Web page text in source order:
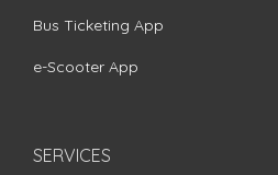
Bus Ticketing App
e-Scooter App
SERVICES